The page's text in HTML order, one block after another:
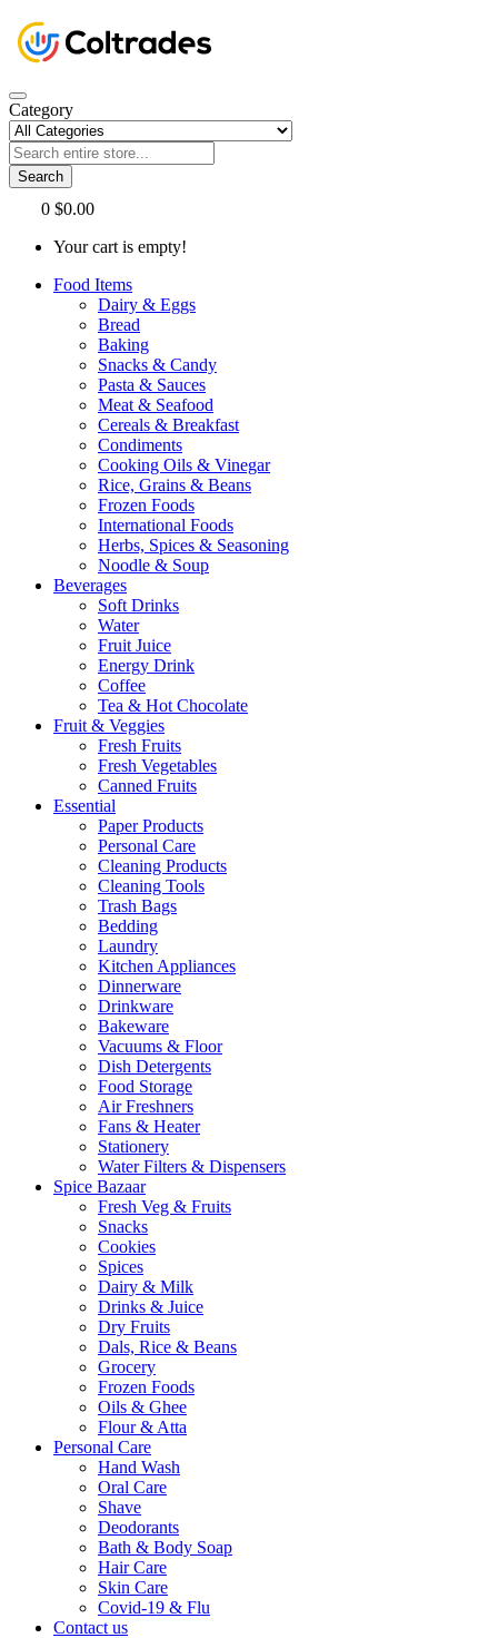
Category
Search
0 $0.00
Your cart is empty!
Food Items
Dairy & Eggs
Bread
Baking
Snacks & Candy
Pasta & Sauces
Meat & Seafood
Cereals & Breakfast
Condiments
Cooking Oils & Vinegar
Rice, Grains & Beans
Frozen Foods
International Foods
Herbs, Spices & Seasoning
Noodle & Soup
Beverages
Soft Drinks
Water
Fruit Juice
Energy Drink
Coffee
Tea & Hot Chocolate
Fruit & Veggies
Fresh Fruits
Fresh Vegetables
Canned Fruits
Essential
Paper Products
Personal Care
Cleaning Products
Cleaning Tools
Trash Bags
Bedding
Laundry
Kitchen Appliances
Dinnerware
Drinkware
Bakeware
Vacuums & Floor
Dish Detergents
Food Storage
Air Freshners
Fans & Heater
Stationery
Water Filters & Dispensers
Spice Bazaar
Fresh Veg & Fruits
Snacks
Cookies
Spices
Dairy & Milk
Drinks & Juice
Dry Fruits
Dals, Rice & Beans
Grocery
Frozen Foods
Oils & Ghee
Flour & Atta
Personal Care
Hand Wash
Oral Care
Shave
Deodorants
Bath & Body Soap
Hair Care
Skin Care
Covid-19 & Flu
Contact us